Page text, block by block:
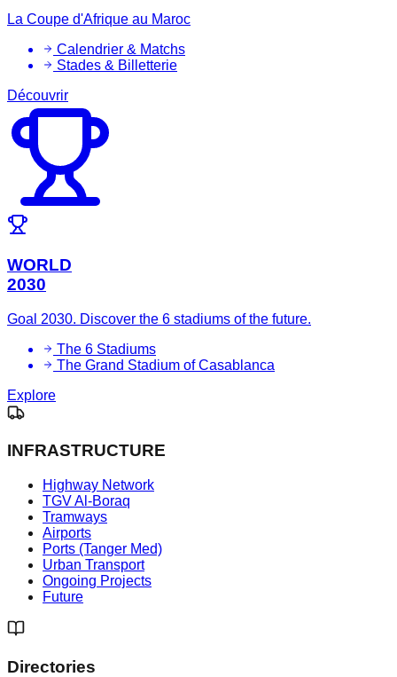
La Coupe d'Afrique au Maroc
Calendrier & Matchs
Stades & Billetterie
Découvrir
WORLD
2030
Goal 2030. Discover the 6 stadiums of the future.
The 6 Stadiums
The Grand Stadium of Casablanca
Explore
INFRASTRUCTURE
Highway Network
TGV Al-Boraq
Tramways
Airports
Ports (Tanger Med)
Urban Transport
Ongoing Projects
Future
Directories